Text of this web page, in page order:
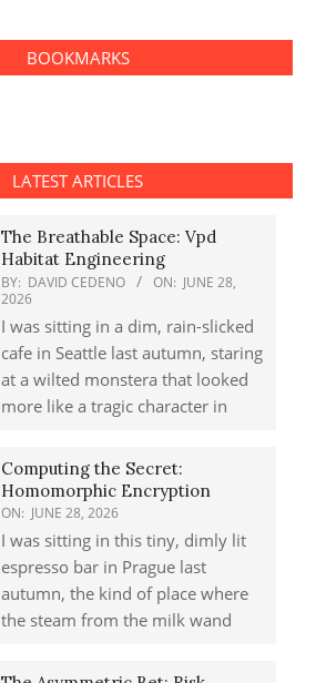
BOOKMARKS
LATEST ARTICLES
The Breathable Space: Vpd
Habitat Engineering
BY: DAVID CEDENO ON: JUNE 28,
2026
I was sitting in a dim, rain-slicked
cafe in Seattle last autumn, staring
at a wilted monstera that looked
more like a tragic character in
Computing the Secret:
Homomorphic Encryption
ON: JUNE 28, 2026
I was sitting in this tiny, dimly lit
espresso bar in Prague last
autumn, the kind of place where
the steam from the milk wand